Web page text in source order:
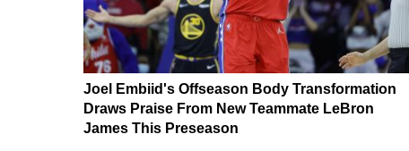
Joel Embiid's Offseason Body Transformation
Draws Praise From New Teammate LeBron
James This Preseason